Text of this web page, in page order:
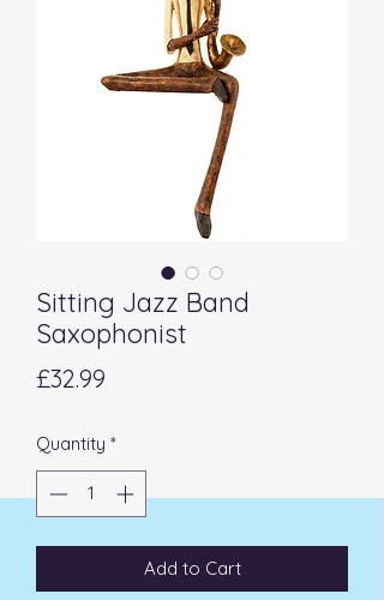
Sitting Jazz Band
Saxophonist
£32.99
Quantity *
Add to Cart